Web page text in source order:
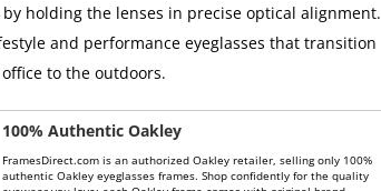
holding the lenses in precise optical alignment.
and performance eyeglasses that transition
to the outdoors.
100% Authentic Oakley
FramesDirect.com is an authorized Oakley retailer, selling only 100%
authentic Oakley eyeglasses frames. Shop confidently for the quality